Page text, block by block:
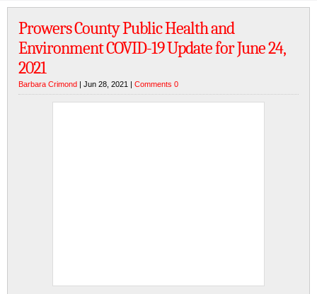
Prowers County Public Health and
Environment COVID-19 Update for June 24,
2021
Barbara Crimond | Jun 28, 2021 | Comments 0